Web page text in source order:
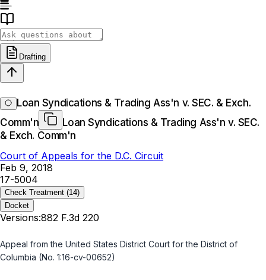
Drafting
Loan Syndications & Trading Ass'n v. SEC. & Exch.
Comm'n
Loan Syndications & Trading Ass'n v. SEC.
& Exch. Comm'n
Court of Appeals for the D.C. Circuit
Feb 9, 2018
17-5004
Check Treatment (14)
Docket
Versions:882 F.3d 220
Appeal from the United States District Court for the District of
Columbia (No. 1:16-cv-00652)